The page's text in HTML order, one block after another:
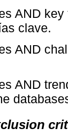
AND
clave.
AND
AND